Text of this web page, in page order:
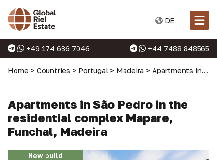
DE
+49 174 636 7046 +44 7488 848565
Home > Countries > Portugal > Madeira > Apartments in Madeira
Apartments in São Pedro in the
residential complex Mapare,
Funchal, Madeira
New build